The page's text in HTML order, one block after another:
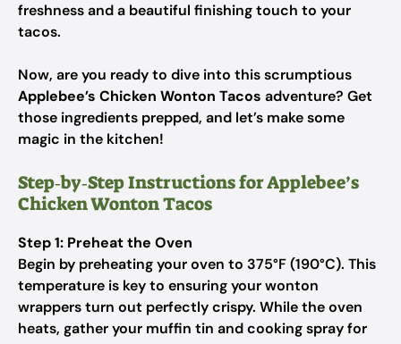
freshness and a beautiful finishing touch to your
tacos.
Now, are you ready to dive into this scrumptious
Applebee’s Chicken Wonton Tacos adventure? Get
those ingredients prepped, and let’s make some
magic in the kitchen!
Step‑by‑Step Instructions for Applebee’s
Chicken Wonton Tacos
Step 1: Preheat the Oven
Begin by preheating your oven to 375°F (190°C). This
temperature is key to ensuring your wonton
wrappers turn out perfectly crispy. While the oven
heats, gather your muffin tin and cooking spray for